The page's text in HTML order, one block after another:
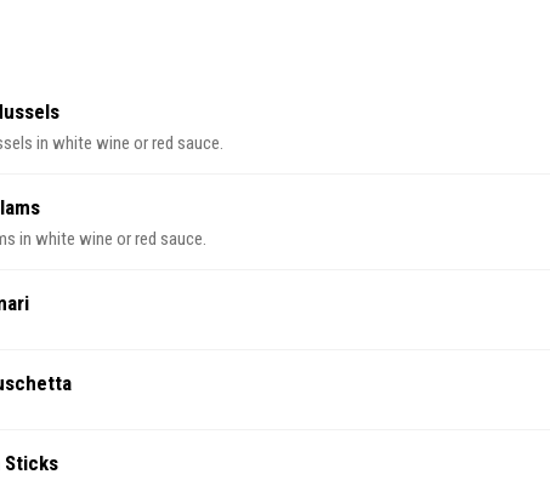
in white wine or red sauce.
in white wine or red sauce.
Sticks